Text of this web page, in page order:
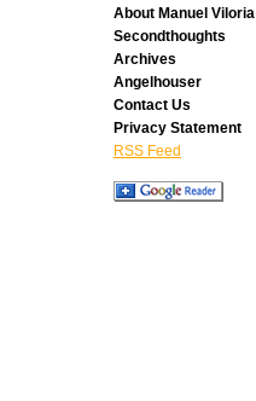
About Manuel Viloria
Secondthoughts
Archives
Angelhouser
Contact Us
Privacy Statement
RSS Feed